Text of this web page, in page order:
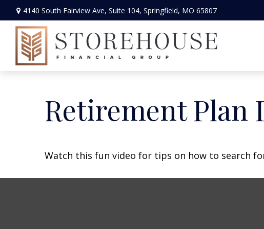
4140 South Fairview Ave, Suite 104, Springfield, MO 65807
Retirement Plan
Watch this fun video for tips on how to search